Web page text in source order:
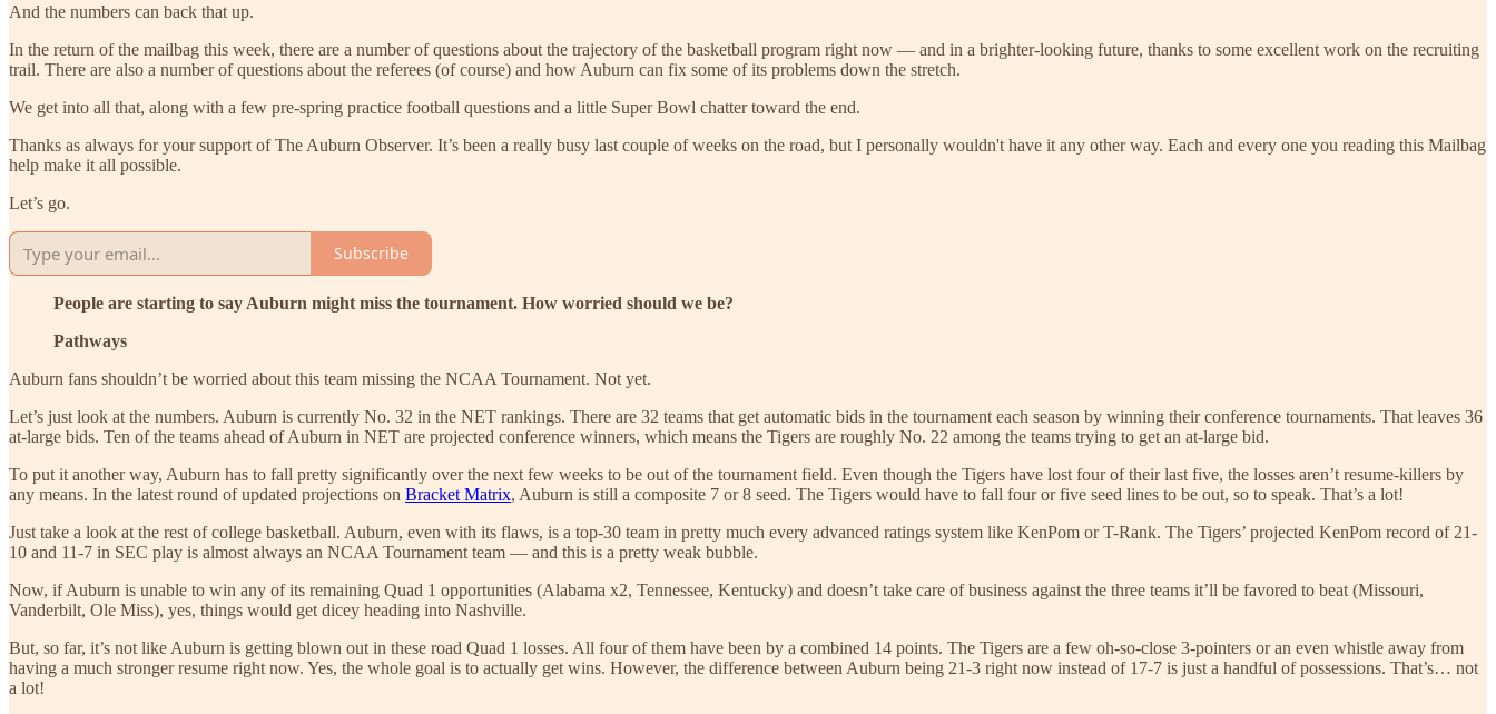
And the numbers can back that up.
In the return of the mailbag this week, there are a number of questions about the trajectory of the basketball program right now — and in a brighter-looking future, thanks to some excellent work on the recruiting
trail. There are also a number of questions about the referees (of course) and how Auburn can fix some of its problems down the stretch.
We get into all that, along with a few pre-spring practice football questions and a little Super Bowl chatter toward the end.
Thanks as always for your support of The Auburn Observer. It’s been a really busy last couple of weeks on the road, but I personally wouldn't have it any other way. Each and every one you reading this Mailbag
help make it all possible.
Let’s go.
Subscribe
People are starting to say Auburn might miss the tournament. How worried should we be?
Pathways
Auburn fans shouldn’t be worried about this team missing the NCAA Tournament. Not yet.
Let’s just look at the numbers. Auburn is currently No. 32 in the NET rankings. There are 32 teams that get automatic bids in the tournament each season by winning their conference tournaments. That leaves 36
at-large bids. Ten of the teams ahead of Auburn in NET are projected conference winners, which means the Tigers are roughly No. 22 among the teams trying to get an at-large bid.
To put it another way, Auburn has to fall pretty significantly over the next few weeks to be out of the tournament field. Even though the Tigers have lost four of their last five, the losses aren’t resume-killers by
any means. In the latest round of updated projections on Bracket Matrix, Auburn is still a composite 7 or 8 seed. The Tigers would have to fall four or five seed lines to be out, so to speak. That’s a lot!
Just take a look at the rest of college basketball. Auburn, even with its flaws, is a top-30 team in pretty much every advanced ratings system like KenPom or T-Rank. The Tigers’ projected KenPom record of 21-
10 and 11-7 in SEC play is almost always an NCAA Tournament team — and this is a pretty weak bubble.
Now, if Auburn is unable to win any of its remaining Quad 1 opportunities (Alabama x2, Tennessee, Kentucky) and doesn’t take care of business against the three teams it’ll be favored to beat (Missouri,
Vanderbilt, Ole Miss), yes, things would get dicey heading into Nashville.
But, so far, it’s not like Auburn is getting blown out in these road Quad 1 losses. All four of them have been by a combined 14 points. The Tigers are a few oh-so-close 3-pointers or an even whistle away from
having a much stronger resume right now. Yes, the whole goal is to actually get wins. However, the difference between Auburn being 21-3 right now instead of 17-7 is just a handful of possessions. That’s… not
a lot!